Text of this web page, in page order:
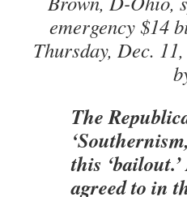
emergency $14
Thursday, Dec.
The
this
agreed to in